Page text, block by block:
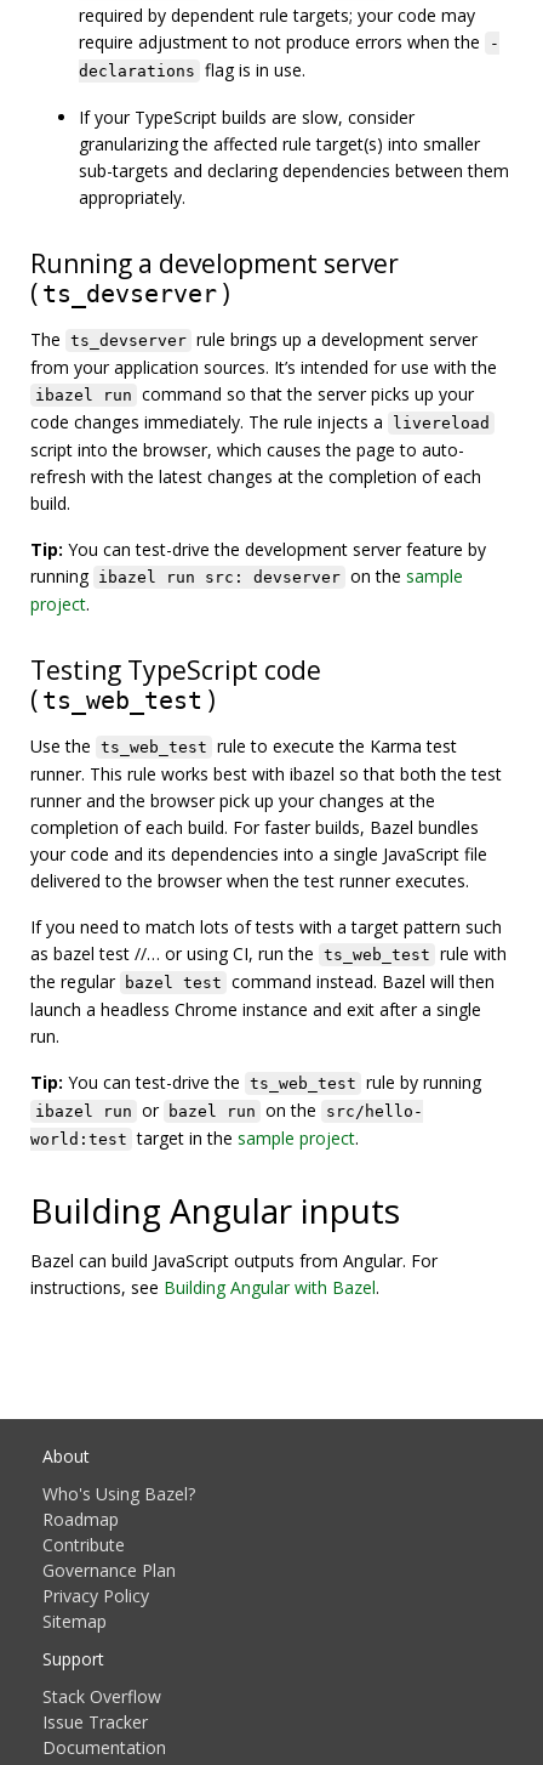
required by dependent rule targets; your code may
require adjustment to not produce errors when the
-
declarations flag is in use.
If your TypeScript builds are slow, consider
granularizing the affected rule target(s) into smaller
sub-targets and declaring dependencies between them
appropriately.
Running a development server
( ts_devserver )
The ts_devserver rule brings up a development server
from your application sources. It’s intended for use with the
ibazel run command so that the server picks up your
code changes immediately. The rule injects a
livereload
script into the browser, which causes the page to auto-
refresh with the latest changes at the completion of each
build.
Tip: You can test-drive the development server feature by
running ibazel run src: devserver on the sample
project.
Testing TypeScript code
( ts_web_test )
Use the ts_web_test rule to execute the Karma test
runner. This rule works best with ibazel so that both the test
runner and the browser pick up your changes at the
completion of each build. For faster builds, Bazel bundles
your code and its dependencies into a single JavaScript file
delivered to the browser when the test runner executes.
If you need to match lots of tests with a target pattern such
as bazel test //… or using CI, run the ts_web_test rule with
the regular bazel test command instead. Bazel will then
launch a headless Chrome instance and exit after a single
run.
Tip: You can test-drive the ts_web_test rule by running
ibazel run or bazel run on the
src/hello-
world:test target in the sample project.
Building Angular inputs
Bazel can build JavaScript outputs from Angular. For
instructions, see Building Angular with Bazel.
About
Who's Using Bazel?
Roadmap
Contribute
Governance Plan
Privacy Policy
Sitemap
Support
Stack Overflow
Issue Tracker
Documentation